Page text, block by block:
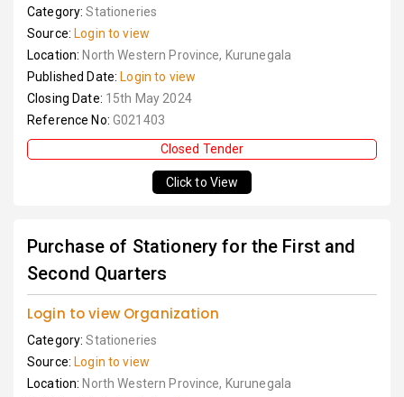
Category:Stationeries
Source: Login to view
Location: North Western Province, Kurunegala
Published Date: Login to view
Closing Date: 15th May 2024
Reference No: G021403
Closed Tender
Click to View
Purchase of Stationery for the First and
Second Quarters
Login to view Organization
Category:Stationeries
Source: Login to view
Location: North Western Province, Kurunegala